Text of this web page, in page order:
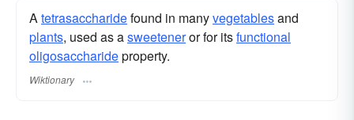
Atetrasaccharidefound in manyvegetablesand
plants, used as asweeteneror for itsfunctional
oligosaccharideproperty.
Wiktionary